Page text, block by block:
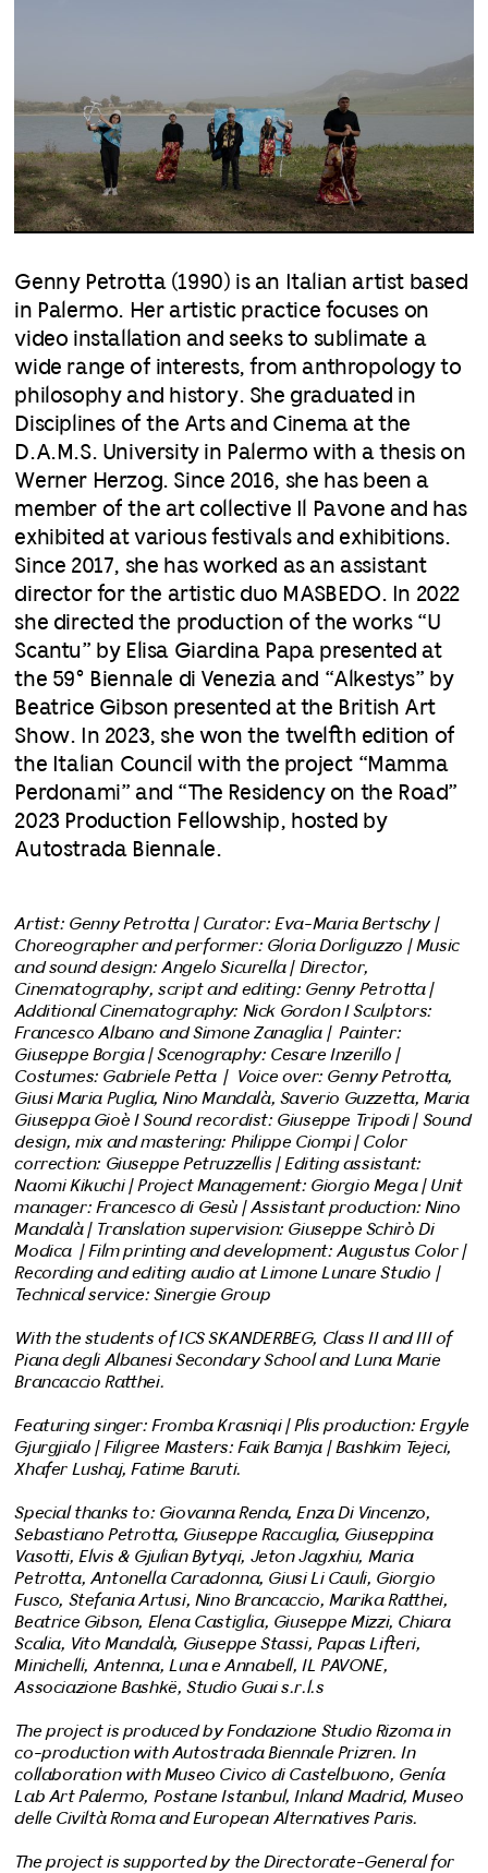
Genny Petrotta (1990) is an Italian artist based
in Palermo. Her artistic practice focuses on
video installation and seeks to sublimate a
wide range of interests, from anthropology to
philosophy and history. She graduated in
Disciplines of the Arts and Cinema at the
D.A.M.S. University in Palermo with a thesis on
Werner Herzog. Since 2016, she has been a
member of the art collective Il Pavone and has
exhibited at various festivals and exhibitions.
Since 2017, she has worked as an assistant
director for the artistic duo MASBEDO. In 2022
she directed the production of the works “U
Scantu” by Elisa Giardina Papa presented at
the 59° Biennale di Venezia and “Alkestys” by
Beatrice Gibson presented at the British Art
Show. In 2023, she won the twelfth edition of
the Italian Council with the project “Mamma
Perdonami” and “The Residency on the Road”
2023 Production Fellowship, hosted by
Autostrada Biennale.
Artist: Genny Petrotta | Curator: Eva-Maria Bertschy |
Choreographer and performer: Gloria Dorliguzzo | Music
and sound design: Angelo Sicurella | Director,
Cinematography, script and editing: Genny Petrotta |
Additional Cinematography: Nick Gordon I Sculptors:
Francesco Albano and Simone Zanaglia | Painter:
Giuseppe Borgia | Scenography: Cesare Inzerillo |
Costumes: Gabriele Petta | Voice over: Genny Petrotta,
Giusi Maria Puglia, Nino Mandalà, Saverio Guzzetta, Maria
Giuseppa Gioè I Sound recordist: Giuseppe Tripodi | Sound
design, mix and mastering: Philippe Ciompi | Color
correction: Giuseppe Petruzzellis | Editing assistant:
Naomi Kikuchi | Project Management: Giorgio Mega | Unit
manager: Francesco di Gesù | Assistant production: Nino
Mandalà | Translation supervision: Giuseppe Schirò Di
Modica | Film printing and development: Augustus Color |
Recording and editing audio at Limone Lunare Studio |
Technical service: Sinergie Group
With the students of ICS SKANDERBEG, Class II and III of
Piana degli Albanesi Secondary School and Luna Marie
Brancaccio Ratthei.
Featuring singer: Fromba Krasniqi | Plis production: Ergyle
Gjurgjialo | Filigree Masters: Faik Bamja | Bashkim Tejeci,
Xhafer Lushaj, Fatime Baruti.
Special thanks to: Giovanna Renda, Enza Di Vincenzo,
Sebastiano Petrotta, Giuseppe Raccuglia, Giuseppina
Vasotti, Elvis & Gjulian Bytyqi, Jeton Jagxhiu, Maria
Petrotta, Antonella Caradonna, Giusi Li Cauli, Giorgio
Fusco, Stefania Artusi, Nino Brancaccio, Marika Ratthei,
Beatrice Gibson, Elena Castiglia, Giuseppe Mizzi, Chiara
Scalia, Vito Mandalà, Giuseppe Stassi, Papas Lifteri,
Minichelli, Antenna, Luna e Annabell, IL PAVONE,
Associazione Bashkë, Studio Guai s.r.l.s
The project is produced by Fondazione Studio Rizoma in
co-production with Autostrada Biennale Prizren. In
collaboration with Museo Civico di Castelbuono, Genía
Lab Art Palermo, Postane Istanbul, Inland Madrid, Museo
delle Civiltà Roma and European Alternatives Paris.
The project is supported by the Directorate-General for